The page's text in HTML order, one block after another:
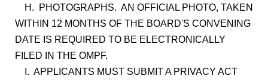
H. PHOTOGRAPHS. AN OFFICIAL PHOTO, TAKEN
WITHIN 12 MONTHS OF THE BOARD'S CONVENING
DATE IS REQUIRED TO BE ELECTRONICALLY
FILED IN THE OMPF.
I. APPLICANTS MUST SUBMIT A PRIVACY ACT